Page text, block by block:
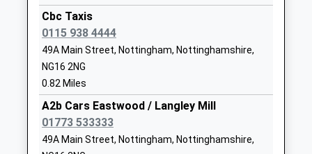
1159137730
Larkfields Junior School
Community School
Ages:7-11
Head Teacher
Mrs Jessica Scott
Coronation Road
Nottinghamshire
NG16 1EP
01159194343
Cbc Taxis
0115 938 4444
49A Main Street, Nottingham, Nottinghamshire,
NG16 2NG
0.82 Miles
A2b Cars Eastwood / Langley Mill
01773 533333
49A Main Street, Nottingham, Nottinghamshire,